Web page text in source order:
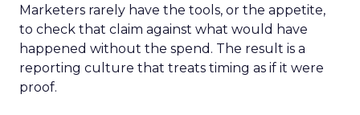
Marketers rarely have the tools, or the appetite,
to check that claim against what would have
happened without the spend. The result is a
reporting culture that treats timing as if it were
proof.